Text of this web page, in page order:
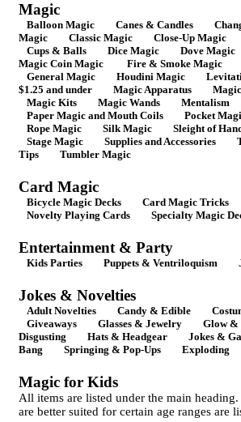
Magic
Balloon Magic Canes & Candles
Magic
Classic Magic Close-Up Magic
Cups & Balls
Dice Magic Dove Magic
Magic Coin Magic
Fire & Smoke Magic
General Magic
Houdini Magic
$1.25 and under
Magic Apparatus
Magic Kits
Magic Wands Mentalism
Paper Magic and Mouth Coils
Pocket
Rope Magic
Silk Magic Sleight of
Stage Magic
Supplies and Accessories
Tips
Tumbler Magic
Card Magic
Bicycle Magic Decks Card Magic Tricks
Novelty Playing Cards
Specialty Magic
Entertainment & Party
Kids Parties Puppets & Ventriloquism
Jokes & Novelties
Adult Novelties Candy & Edible
Giveaways
Glasses & Jewelry Glow
Disgusting
Hats & Headgear Jokes &
Bang
Springing & Pop-Ups Exploding
Magic for Kids
All items are listed under the main
are better suited for certain age ranges are